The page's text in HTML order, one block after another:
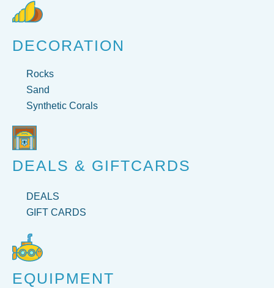
DECORATION
Rocks
Sand
Synthetic Corals
DEALS & GIFTCARDS
DEALS
GIFT CARDS
EQUIPMENT